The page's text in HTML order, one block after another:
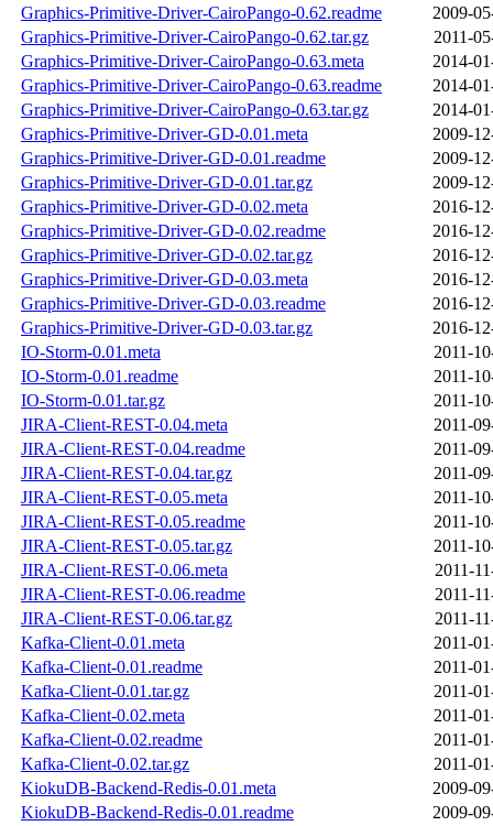
Graphics-Primitive-Driver-CairoPango-0.62.readme
2009-
Graphics-Primitive-Driver-CairoPango-0.62.tar.gz
2011-
Graphics-Primitive-Driver-CairoPango-0.63.meta
2014-
Graphics-Primitive-Driver-CairoPango-0.63.readme
2014-
Graphics-Primitive-Driver-CairoPango-0.63.tar.gz
2014-
Graphics-Primitive-Driver-GD-0.01.meta
2009-
Graphics-Primitive-Driver-GD-0.01.readme
2009-
Graphics-Primitive-Driver-GD-0.01.tar.gz
2009-
Graphics-Primitive-Driver-GD-0.02.meta
2016-
Graphics-Primitive-Driver-GD-0.02.readme
2016-
Graphics-Primitive-Driver-GD-0.02.tar.gz
2016-
Graphics-Primitive-Driver-GD-0.03.meta
2016-
Graphics-Primitive-Driver-GD-0.03.readme
2016-
Graphics-Primitive-Driver-GD-0.03.tar.gz
2016-
IO-Storm-0.01.meta
2011-
IO-Storm-0.01.readme
2011-
IO-Storm-0.01.tar.gz
2011-
JIRA-Client-REST-0.04.meta
2011-
JIRA-Client-REST-0.04.readme
2011-
JIRA-Client-REST-0.04.tar.gz
2011-
JIRA-Client-REST-0.05.meta
2011-
JIRA-Client-REST-0.05.readme
2011-
JIRA-Client-REST-0.05.tar.gz
2011-
JIRA-Client-REST-0.06.meta
2011-
JIRA-Client-REST-0.06.readme
2011-
JIRA-Client-REST-0.06.tar.gz
2011-
Kafka-Client-0.01.meta
2011-
Kafka-Client-0.01.readme
2011-
Kafka-Client-0.01.tar.gz
2011-
Kafka-Client-0.02.meta
2011-
Kafka-Client-0.02.readme
2011-
Kafka-Client-0.02.tar.gz
2011-
KiokuDB-Backend-Redis-0.01.meta
2009-
KiokuDB-Backend-Redis-0.01.readme
2009-